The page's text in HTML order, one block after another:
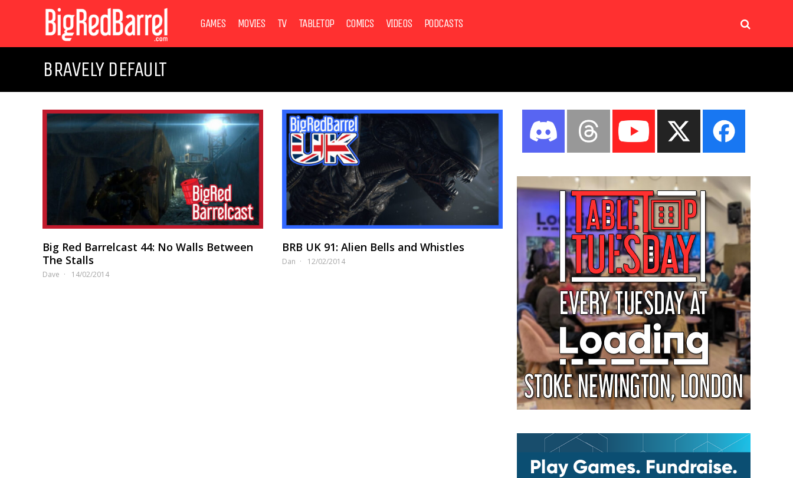
GAMES MOVIES TV TABLETOP COMICS VIDEOS PODCASTS
BRAVELY DEFAULT
Big Red Barrelcast 44: No Walls Between
The Stalls
Dave 14/02/2014
BRB UK 91: Alien Bells and Whistles
Dan 12/02/2014